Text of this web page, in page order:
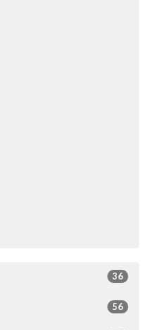
36
56